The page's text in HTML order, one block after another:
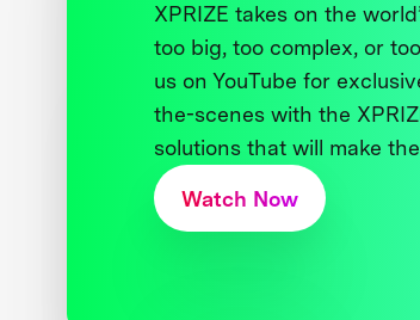
XPRIZE takes on the
too big, too complex, or
us on YouTube for
the-scenes with the
solutions that will make
Watch Now